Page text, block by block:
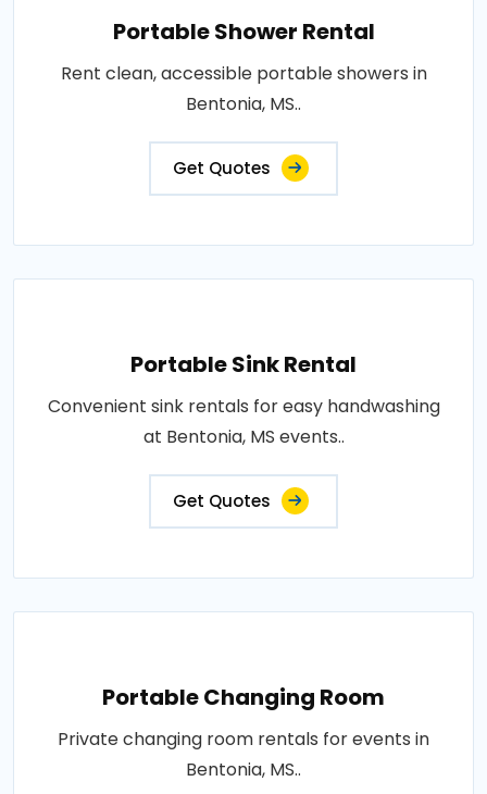
Portable Shower Rental
Rent clean, accessible portable showers in
Bentonia, MS..
Get Quotes
Portable Sink Rental
Convenient sink rentals for easy handwashing
at Bentonia, MS events..
Get Quotes
Portable Changing Room
Private changing room rentals for events in
Bentonia, MS..